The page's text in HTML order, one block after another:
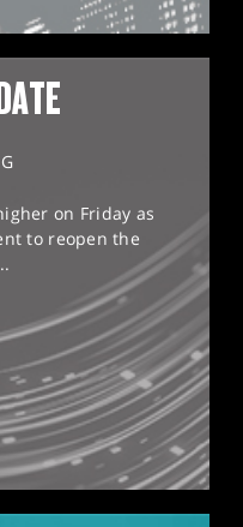
on Friday as
to reopen the